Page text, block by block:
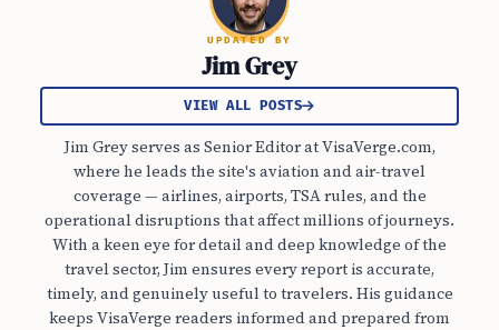
UPDATED BY
Jim Grey
VIEW ALL POSTS
Jim Grey serves as Senior Editor at VisaVerge.com,
where he leads the site's aviation and air-travel
coverage — airlines, airports, TSA rules, and the
operational disruptions that affect millions of journeys.
With a keen eye for detail and deep knowledge of the
travel sector, Jim ensures every report is accurate,
timely, and genuinely useful to travelers. His guidance
keeps VisaVerge readers informed and prepared from